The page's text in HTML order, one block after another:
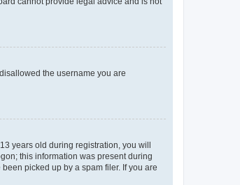
the username you are
years old during registration, you will
this information was present during
picked up by a spam filer. If you are